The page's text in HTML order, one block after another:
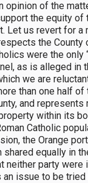
opinion of the
the equity of
Let us revert for a
the County
were the only
as is alleged in
we are
than one half of
and represents
within its
Catholic
the Orange
equally in
neither party were
an issue to be tried